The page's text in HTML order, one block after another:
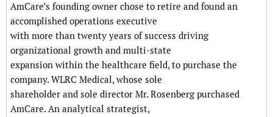
AmCare’s founding owner chose to retire and found an
accomplished operations executive
with more than twenty years of success driving
organizational growth and multi-state
expansion within the healthcare field, to purchase the
company. WLRC Medical, whose sole
shareholder and sole director Mr. Rosenberg purchased
AmCare. An analytical strategist,